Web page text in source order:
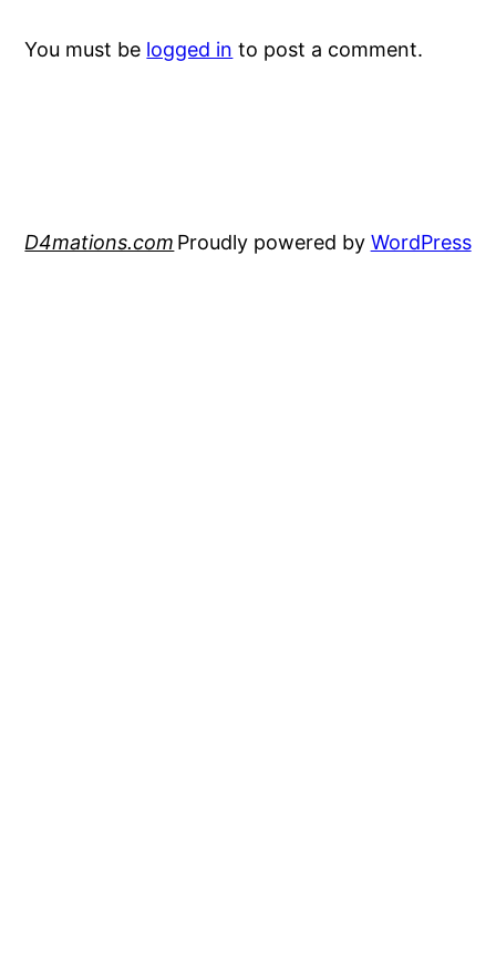
You must be logged in to post a comment.
D4mations.com Proudly powered by WordPress